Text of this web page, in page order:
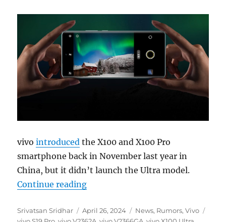
vivointroduced the X100 and X100 Pro
smartphone back in November last year in
China, but it didn’t launch the Ultra model.
Continue reading“vivo X100 Ultra gets certified
Author
Srivatsan Sridhar
Posted
April 26, 2024 Categories
News, Rumors,Vivo